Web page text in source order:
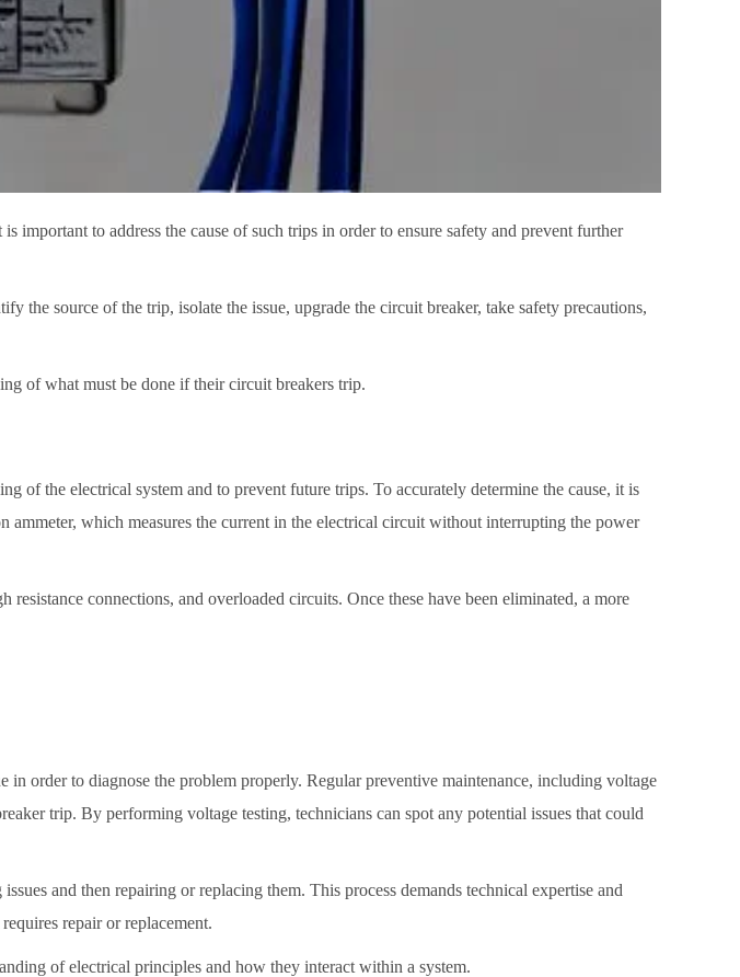
important to address the cause of such trips in order to ensure safety and prevent further
source of the trip, isolate the issue, upgrade the circuit breaker, take safety precautions,
of what must be done if their circuit breakers trip.
the electrical system and to prevent future trips. To accurately determine the cause, it is
which measures the current in the electrical circuit without interrupting the power
connections, and overloaded circuits. Once these have been eliminated, a more
order to diagnose the problem properly. Regular preventive maintenance, including voltage
trip. By performing voltage testing, technicians can spot any potential issues that could
and then repairing or replacing them. This process demands technical expertise and
repair or replacement.
of electrical principles and how they interact within a system.